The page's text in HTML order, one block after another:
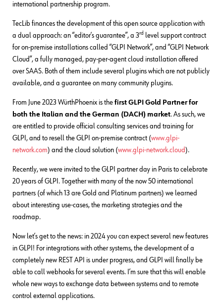
international partnership program.
TecLib finances the development of this open source application with
a dual approach: an “editor’s guarantee”, a 3rd level support contract
for on-premise installations called “GLPI Network”, and “GLPI Network
Cloud”, a fully managed, pay-per-agent cloud installation offered
over SAAS. Both of them include several plugins which are not publicly
available, and a guarantee on many community plugins.
From June 2023 WürthPhoenix is the first GLPI Gold Partner for
both the Italian and the German (DACH) market. As such, we
are entitled to provide official consulting services and training for
GLPI, and to resell the GLPI on-premise contract (www.glpi-
network.com) and the cloud solution (www.glpi-network.cloud).
Recently, we were invited to the GLPI partner day in Paris to celebrate
20 years of GLPI. Together with many of the now 50 international
partners (of which 13 are Gold and Platinum partners) we learned
about interesting use-cases, the marketing strategies and the
roadmap.
Now let’s get to the news: in 2024 you can expect several new features
in GLPI! For integrations with other systems, the development of a
completely new REST API is under progress, and GLPI will finally be
able to call webhooks for several events. I’m sure that this will enable
whole new ways to exchange data between systems and to remote
control external applications.